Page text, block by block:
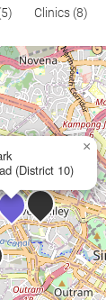
Clinics (8)
(District 10)
×